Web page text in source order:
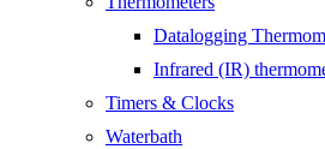
Datalogging
Infrared (IR)
Timers & Clocks
Waterbath